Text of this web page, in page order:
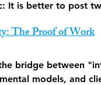
It is better to post
The Proof of Work
bridge between
models, and